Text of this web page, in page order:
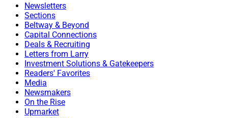
Newsletters
Sections
Beltway & Beyond
Capital Connections
Deals & Recruiting
Letters from Larry
Investment Solutions & Gatekeepers
Readers' Favorites
Media
Newsmakers
On the Rise
Upmarket